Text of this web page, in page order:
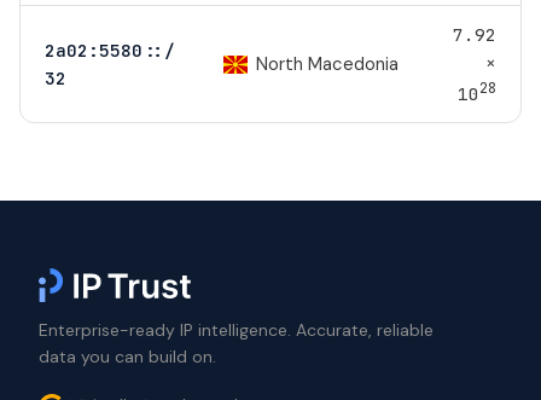
2a02:5580::/
32
North Macedonia
7.92
×
1028
Enterprise-ready IP intelligence. Accurate, reliable
data you can build on.